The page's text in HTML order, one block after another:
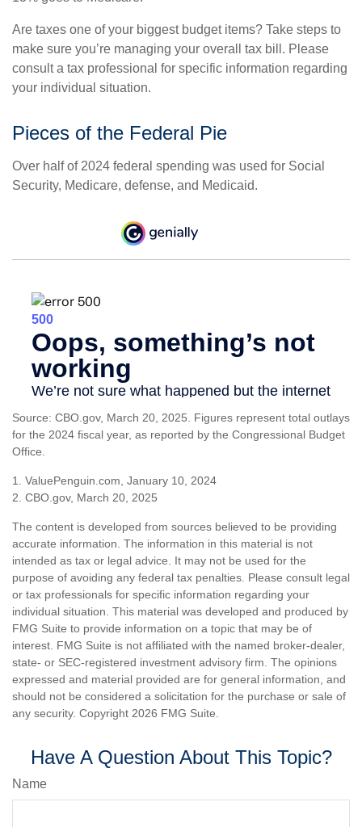
Are taxes one of your biggest budget items? Take steps to
make sure you’re managing your overall tax bill. Please
consult a tax professional for specific information regarding
your individual situation.
Pieces of the Federal Pie
Over half of 2024 federal spending was used for Social
Security, Medicare, defense, and Medicaid.
Source: CBO.gov, March 20, 2025. Figures represent total outlays
for the 2024 fiscal year, as reported by the Congressional Budget
Office.
1. ValuePenguin.com, January 10, 2024
2. CBO.gov, March 20, 2025
The content is developed from sources believed to be providing
accurate information. The information in this material is not
intended as tax or legal advice. It may not be used for the
purpose of avoiding any federal tax penalties. Please consult legal
or tax professionals for specific information regarding your
individual situation. This material was developed and produced by
FMG Suite to provide information on a topic that may be of
interest. FMG Suite is not affiliated with the named broker-dealer,
state- or SEC-registered investment advisory firm. The opinions
expressed and material provided are for general information, and
should not be considered a solicitation for the purchase or sale of
any security. Copyright 2026 FMG Suite.
Have A Question About This Topic?
Name